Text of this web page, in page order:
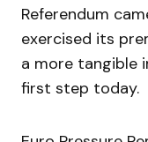
Referendum
exercised its
a more tangible
first step today.